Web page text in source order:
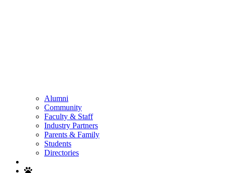
Alumni
Community
Faculty & Staff
Industry Partners
Parents & Family
Students
Directories